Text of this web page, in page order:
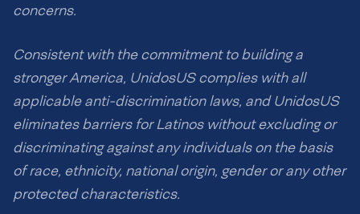
concerns.
Consistent with the commitment to building a
stronger America, UnidosUS complies with all
applicable anti-discrimination laws, and UnidosUS
eliminates barriers for Latinos without excluding or
discriminating against any individuals on the basis
of race, ethnicity, national origin, gender or any other
protected characteristics.